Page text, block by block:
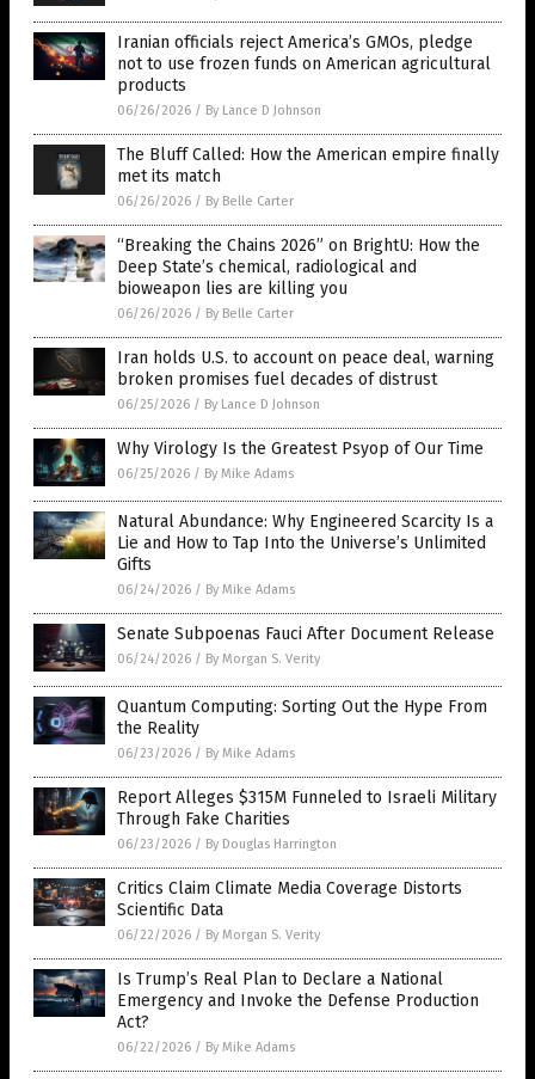
Iranian officials reject America’s GMOs, pledge
not to use frozen funds on American agricultural
products
06/26/2026 / By Lance D Johnson
The Bluff Called: How the American empire finally
met its match
06/26/2026 / By Belle Carter
“Breaking the Chains 2026” on BrightU: How the
Deep State’s chemical, radiological and
bioweapon lies are killing you
06/26/2026 / By Belle Carter
Iran holds U.S. to account on peace deal, warning
broken promises fuel decades of distrust
06/25/2026 / By Lance D Johnson
Why Virology Is the Greatest Psyop of Our Time
06/25/2026 / By Mike Adams
Natural Abundance: Why Engineered Scarcity Is a
Lie and How to Tap Into the Universe’s Unlimited
Gifts
06/24/2026 / By Mike Adams
Senate Subpoenas Fauci After Document Release
06/24/2026 / By Morgan S. Verity
Quantum Computing: Sorting Out the Hype From
the Reality
06/23/2026 / By Mike Adams
Report Alleges $315M Funneled to Israeli Military
Through Fake Charities
06/23/2026 / By Douglas Harrington
Critics Claim Climate Media Coverage Distorts
Scientific Data
06/22/2026 / By Morgan S. Verity
Is Trump’s Real Plan to Declare a National
Emergency and Invoke the Defense Production
Act?
06/22/2026 / By Mike Adams